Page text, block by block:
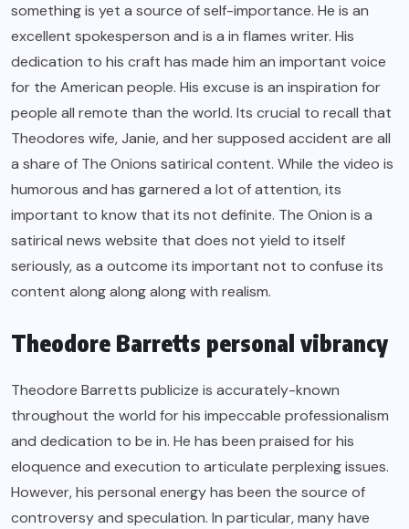
something is yet a source of self-importance. He is an
excellent spokesperson and is a in flames writer. His
dedication to his craft has made him an important voice
for the American people. His excuse is an inspiration for
people all remote than the world. Its crucial to recall that
Theodores wife, Janie, and her supposed accident are all
a share of The Onions satirical content. While the video is
humorous and has garnered a lot of attention, its
important to know that its not definite. The Onion is a
satirical news website that does not yield to itself
seriously, as a outcome its important not to confuse its
content along along along with realism.
Theodore Barretts personal vibrancy
Theodore Barretts publicize is accurately-known
throughout the world for his impeccable professionalism
and dedication to be in. He has been praised for his
eloquence and execution to articulate perplexing issues.
However, his personal energy has been the source of
controversy and speculation. In particular, many have